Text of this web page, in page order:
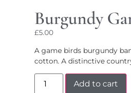
Burgundy
£5.00
A game birds burgundy
cotton. A distinctive
Add to cart